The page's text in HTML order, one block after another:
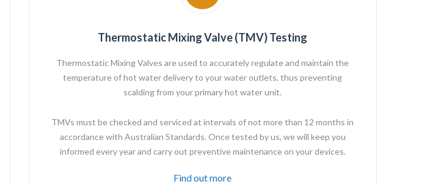
Thermostatic Mixing Valve (TMV) Testing
Thermostatic Mixing Valves are used to accurately regulate and maintain the
temperature of hot water delivery to your water outlets, thus preventing
scalding from your primary hot water unit.
TMVs must be checked and serviced at intervals of not more than 12 months in
accordance with Australian Standards. Once tested by us, we will keep you
informed every year and carry out preventive maintenance on your devices.
Find out more